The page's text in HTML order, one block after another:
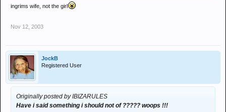
ingrims wife, not the girl
Nov 12, 2003
JockB
Registered User
Originally posted by IBIZARULES
Have i said something i should not of ????? woops !!!